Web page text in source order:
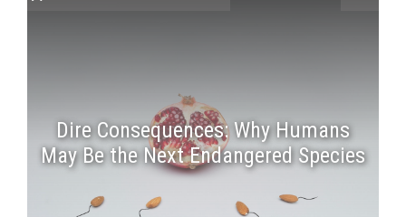
Dire Consequences: Why Humans
May Be the Next Endangered Species
Press enter to begin your search